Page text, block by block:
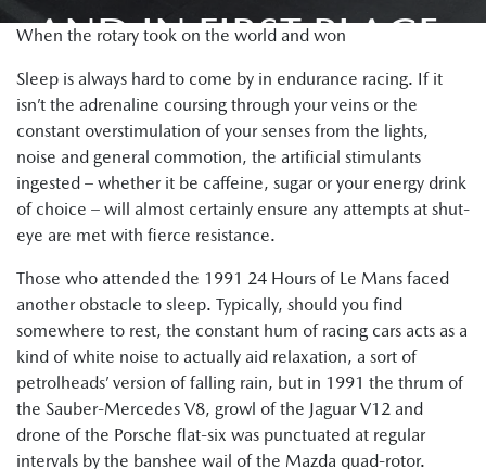
AND IN FIRST PLACE.
When the rotary took on the world and won
Sleep is always hard to come by in endurance racing. If it
isn’t the adrenaline coursing through your veins or the
constant overstimulation of your senses from the lights,
noise and general commotion, the artificial stimulants
ingested – whether it be caffeine, sugar or your energy drink
of choice – will almost certainly ensure any attempts at shut-
eye are met with fierce resistance.
Those who attended the 1991 24 Hours of Le Mans faced
another obstacle to sleep. Typically, should you find
somewhere to rest, the constant hum of racing cars acts as a
kind of white noise to actually aid relaxation, a sort of
petrolheads’ version of falling rain, but in 1991 the thrum of
the Sauber-Mercedes V8, growl of the Jaguar V12 and
drone of the Porsche flat-six was punctuated at regular
intervals by the banshee wail of the Mazda quad-rotor.